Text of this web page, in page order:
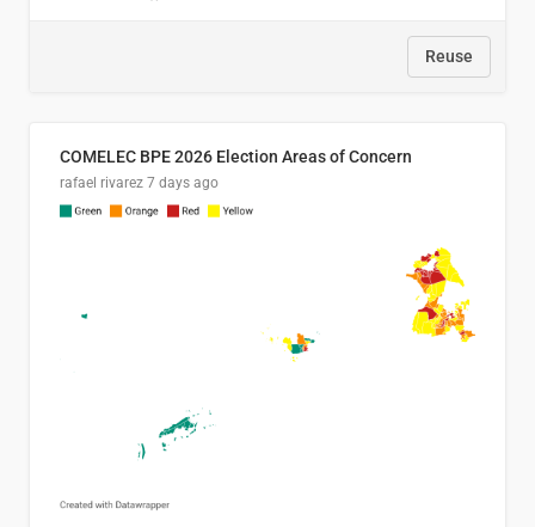
Reuse
COMELEC BPE 2026 Election Areas of Concern
rafael rivarez 7 days ago